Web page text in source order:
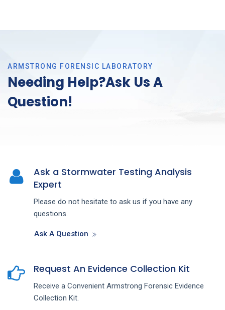
ARMSTRONG FORENSIC LABORATORY
Needing Help?Ask Us A
Question!
Ask a Stormwater Testing Analysis
Expert
Please do not hesitate to ask us if you have any
questions.
Ask A Question
Request An Evidence Collection Kit
Receive a Convenient Armstrong Forensic Evidence
Collection Kit.